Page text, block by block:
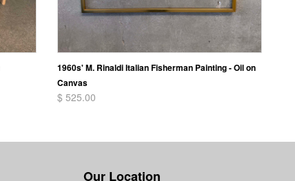
1960s' M. Rinaldi Italian Fisherman Painting - Oil on
Canvas
$ 525.00
Our Location